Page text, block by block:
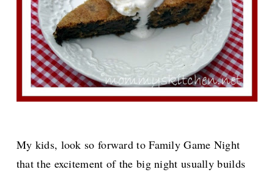
My kids, look so forward to Family Game Night
that the excitement of the big night usually builds